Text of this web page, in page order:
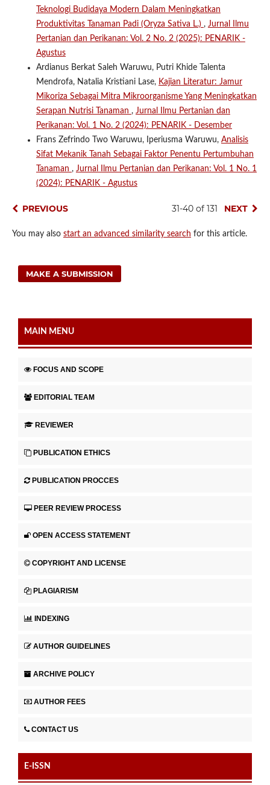
Teknologi Budidaya Modern Dalam Meningkatkan
Produktivitas Tanaman Padi (Oryza Sativa L.) , Jurnal Ilmu
Pertanian dan Perikanan: Vol. 2 No. 2 (2025): PENARIK -
Agustus
Ardianus Berkat Saleh Waruwu, Putri Khide Talenta
Mendrofa, Natalia Kristiani Lase, Kajian Literatur: Jamur
Mikoriza Sebagai Mitra Mikroorganisme Yang Meningkatkan
Serapan Nutrisi Tanaman , Jurnal Ilmu Pertanian dan
Perikanan: Vol. 1 No. 2 (2024): PENARIK - Desember
Frans Zefrindo Two Waruwu, Iperiusma Waruwu, Analisis
Sifat Mekanik Tanah Sebagai Faktor Penentu Pertumbuhan
Tanaman , Jurnal Ilmu Pertanian dan Perikanan: Vol. 1 No. 1
(2024): PENARIK - Agustus
PREVIOUS 31-40 of 131 NEXT
You may also start an advanced similarity search for this article.
MAKE A SUBMISSION
MAIN MENU
FOCUS AND SCOPE
EDITORIAL TEAM
REVIEWER
PUBLICATION ETHICS
PUBLICATION PROCCES
PEER REVIEW PROCESS
OPEN ACCESS STATEMENT
COPYRIGHT AND LICENSE
PLAGIARISM
INDEXING
AUTHOR GUIDELINES
ARCHIVE POLICY
AUTHOR FEES
CONTACT US
E-ISSN